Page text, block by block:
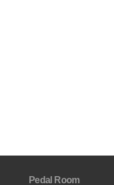
Pedal Room